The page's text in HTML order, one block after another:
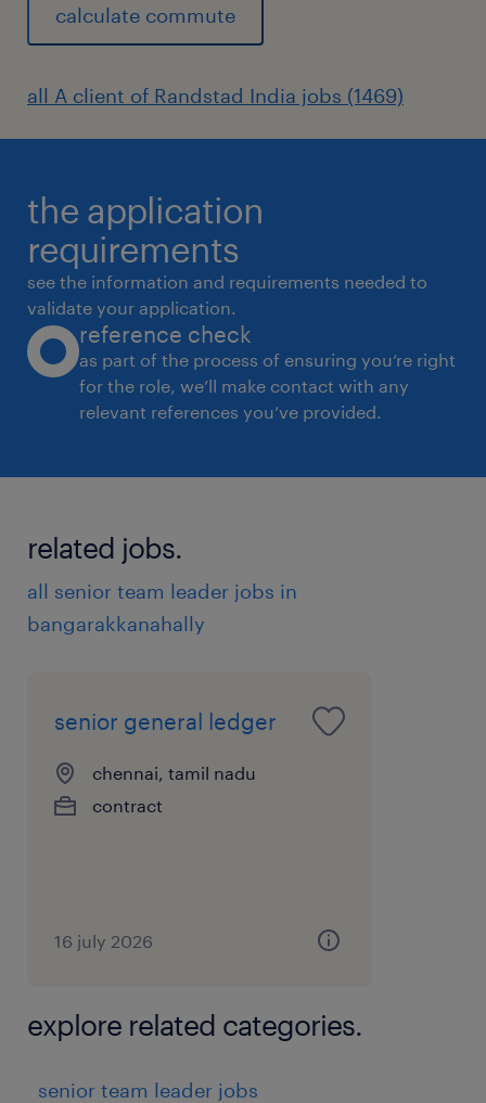
calculate commute
all A client of Randstad India jobs (1469)
the application
requirements
see the information and requirements needed to
validate your application.
reference check
as part of the process of ensuring you’re right
for the role, we’ll make contact with any
relevant references you’ve provided.
related jobs.
all senior team leader jobs in
bangarakkanahally
senior general ledger
chennai, tamil nadu
contract
16 july 2026
explore related categories.
senior team leader jobs